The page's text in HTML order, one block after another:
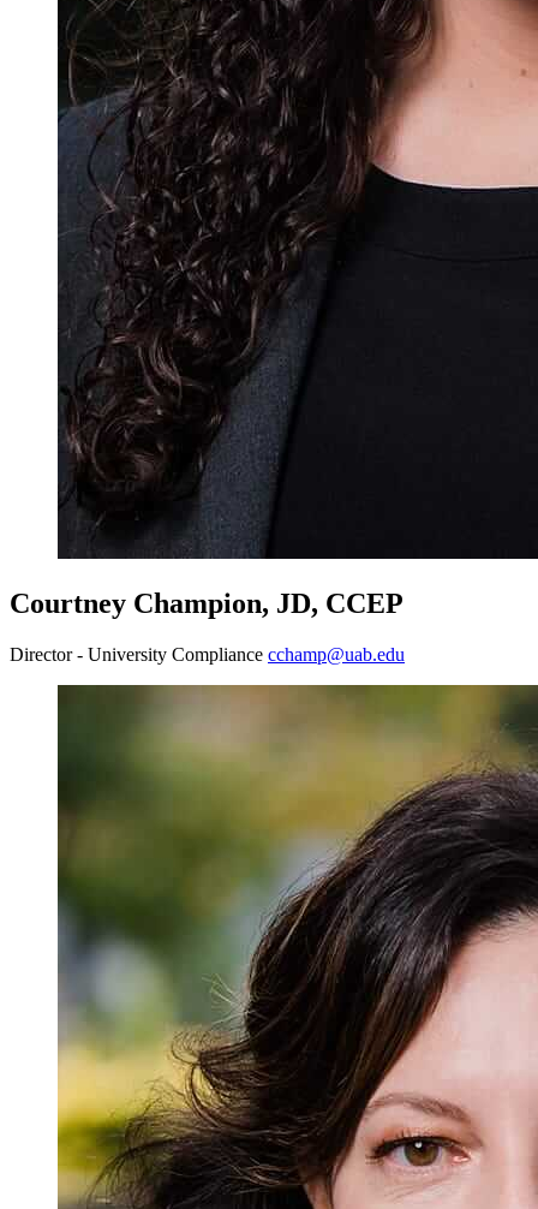
Courtney Champion, JD, CCEP
Director - University Compliance cchamp@uab.edu